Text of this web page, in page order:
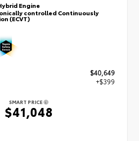
Engine
controlled Continuously
(ECVT)
$40,649
+$399
SMART PRICE
$41,048